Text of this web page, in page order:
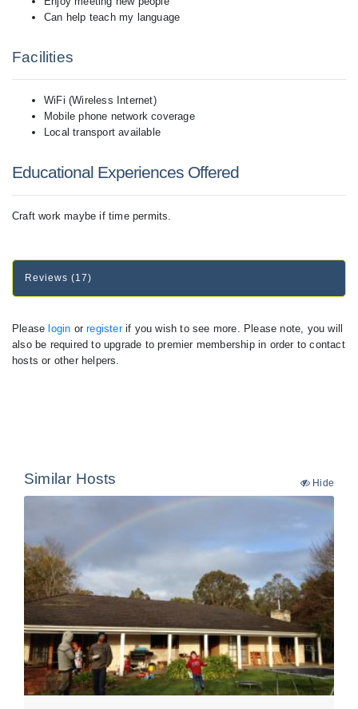
Can help teach my language
Facilities
WiFi (Wireless Internet)
Mobile phone network coverage
Local transport available
Educational Experiences Offered
Craft work maybe if time permits.
Reviews (17)
Please login orregisterif you wish to see more. Please note, you will
also be required to upgrade to premier membership in order to contact
hosts or other helpers.
Similar Hosts Hide